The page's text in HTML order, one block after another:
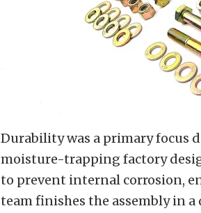
Durability was a primary focus
moisture-trapping factory
to prevent internal corrosion,
team finishes the assembly in